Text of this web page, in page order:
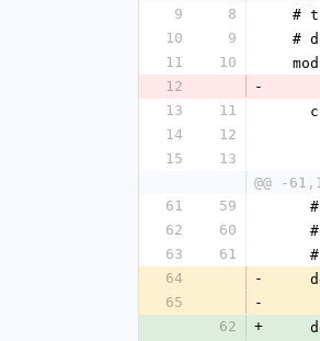
9
8
10
9
#
11
10
12
-
13
11
14
12
15
13
@@ -
61
59
    #
62
60
63
61
64
-
65
-
62
+